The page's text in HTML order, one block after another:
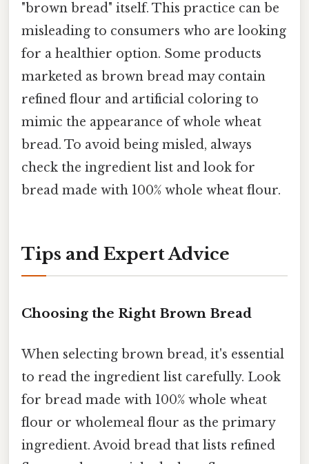
"brown bread" itself. This practice can be
misleading to consumers who are looking
for a healthier option. Some products
marketed as brown bread may contain
refined flour and artificial coloring to
mimic the appearance of whole wheat
bread. To avoid being misled, always
check the ingredient list and look for
bread made with 100% whole wheat flour.
Tips and Expert Advice
Choosing the Right Brown Bread
When selecting brown bread, it's essential
to read the ingredient list carefully. Look
for bread made with 100% whole wheat
flour or wholemeal flour as the primary
ingredient. Avoid bread that lists refined